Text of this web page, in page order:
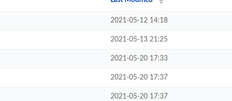
2021-05-12 14:18
2021-05-13 21:25
2021-05-20 17:33
2021-05-20 17:37
2021-05-20 17:37